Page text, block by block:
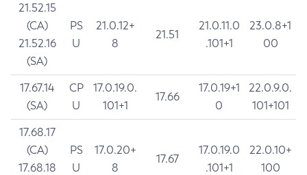
21.52.15
(CA)
21.52.16
(SA)
PS
U
21.0.12+
8
21.51
21.0.11.0
.101+1
23.0.8+1
00
17.67.14
(SA)
CP
U
17.0.19.0.
101+1
17.66
17.0.19+1
0
22.0.9.0.
101+101
17.68.17
(CA)
17.68.18
PS
U
17.0.20+
8
17.67
17.0.19.0
.101+1
22.0.10+
100